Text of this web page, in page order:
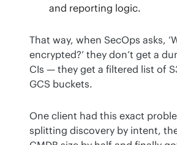
and reporting logic.
That way, when SecOps asks,
encrypted?’ they don’t get a
CIs — they get a filtered list of
GCS buckets.
One client had this exact
splitting discovery by intent,